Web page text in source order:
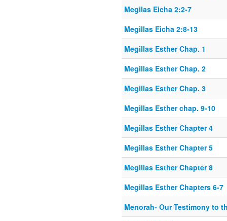
Megilas Eicha 2:2-7
Megillas Eicha 2:8-13
Megillas Esther Chap. 1
Megillas Esther Chap. 2
Megillas Esther Chap. 3
Megillas Esther chap. 9-10
Megillas Esther Chapter 4
Megillas Esther Chapter 5
Megillas Esther Chapter 8
Megillas Esther Chapters 6-7
Menorah- Our Testimony to